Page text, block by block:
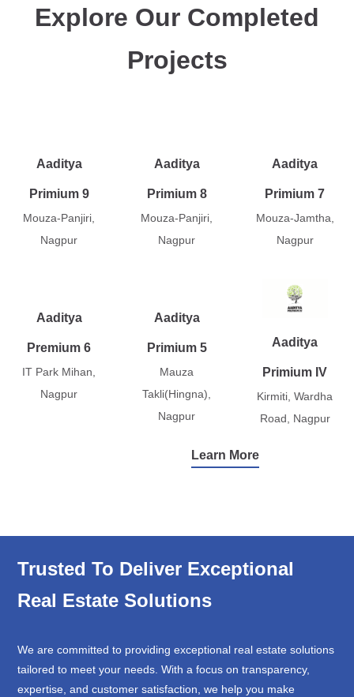
Explore Our Completed
Projects
Aaditya
Primium 9
Mouza-Panjiri,
Nagpur
Aaditya
Primium 8
Mouza-Panjiri,
Nagpur
Aaditya
Primium 7
Mouza-Jamtha,
Nagpur
Aaditya
Premium 6
IT Park Mihan,
Nagpur
Aaditya
Primium 5
Mauza
Takli(Hingna),
Nagpur
Aaditya
Primium IV
Kirmiti, Wardha
Road, Nagpur
Learn More
Trusted To Deliver Exceptional
Real Estate Solutions
We are committed to providing exceptional real estate solutions
tailored to meet your needs. With a focus on transparency,
expertise, and customer satisfaction, we help you make